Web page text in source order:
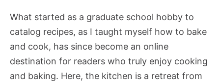
What started as a graduate school hobby to
catalog recipes, as I taught myself how to bake
and cook, has since become an online
destination for readers who truly enjoy cooking
and baking. Here, the kitchen is a retreat from